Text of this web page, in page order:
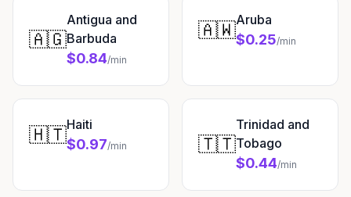
🇦🇬
Antigua and
Barbuda
$0.84/min
🇦🇼Aruba
$0.25/min
🇭🇹Haiti
$0.97/min 🇹🇹
Trinidad and
Tobago
$0.44/min